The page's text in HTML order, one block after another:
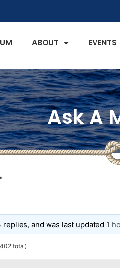
ABOUT EVENTS
Ask A
and was last updated 1
total)